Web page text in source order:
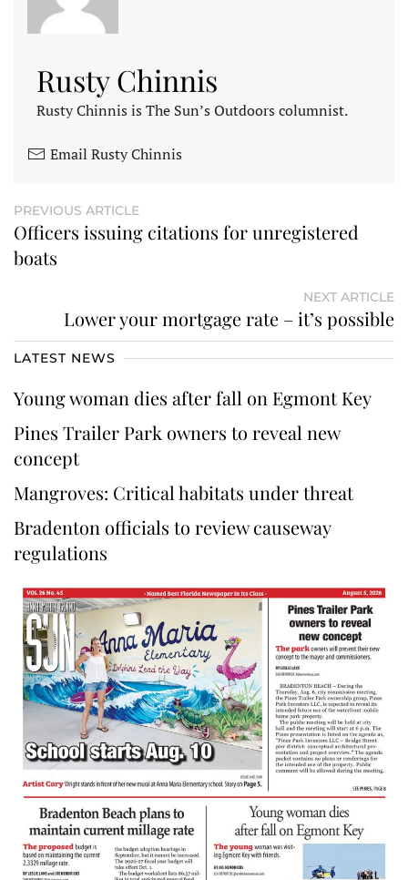
Rusty Chinnis
Rusty Chinnis is The Sun’s Outdoors columnist.
Email Rusty Chinnis
PREVIOUS ARTICLE
Officers issuing citations for unregistered
boats
NEXT ARTICLE
Lower your mortgage rate – it’s possible
LATEST NEWS
Young woman dies after fall on Egmont Key
Pines Trailer Park owners to reveal new
concept
Mangroves: Critical habitats under threat
Bradenton officials to review causeway
regulations